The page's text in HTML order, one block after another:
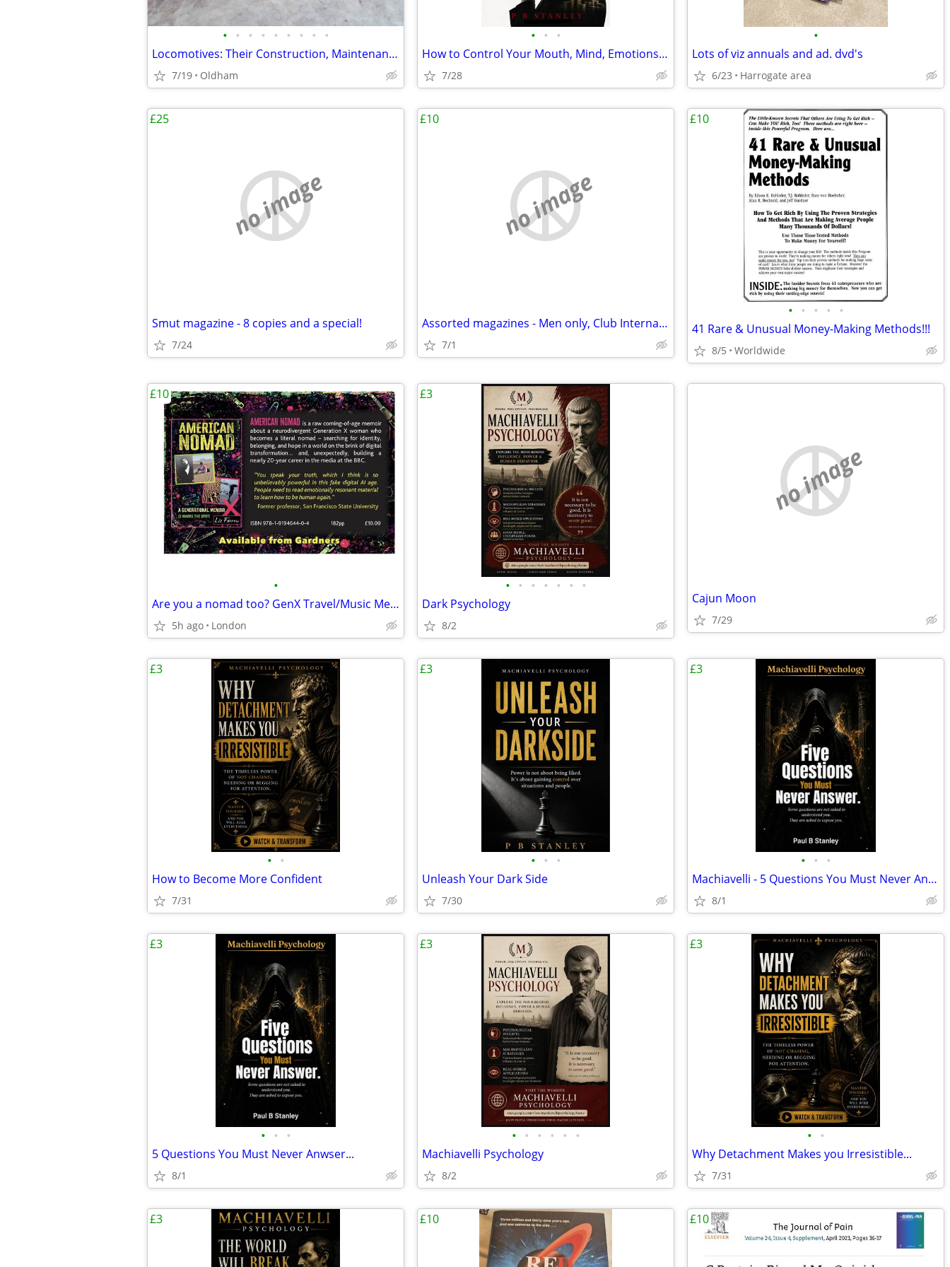
• • • • • • • • •
Locomotives: Their Construction, Maintenance and Operation
7/19 Oldham
• • •
How to Control Your Mouth, Mind, Emotions & Money
7/28
•
Lots of viz annuals and ad. dvd's
6/23 Harrogate area
no image
Smut magazine - 8 copies and a special!
7/24
£25
no image
Assorted magazines - Men only, Club International £10 each
7/1
£10
• • • • •
41 Rare & Unusual Money-Making Methods!!!
8/5 Worldwide
£10
•
Are you a nomad too? GenX Travel/Music Memoir by AuDHD Indie Author |
5h ago London
£10
• • • • • • •
Dark Psychology
8/2
£3
no image
Cajun Moon
7/29
• •
How to Become More Confident
7/31
£3
• • •
Unleash Your Dark Side
7/30
£3
• • •
Machiavelli - 5 Questions You Must Never Answer...
8/1
£3
• • •
5 Questions You Must Never Anwser...
8/1
£3
• • • • • •
Machiavelli Psychology
8/2
£3
• •
Why Detachment Makes you Irresistible...
7/31
£3
£3 £10 £10